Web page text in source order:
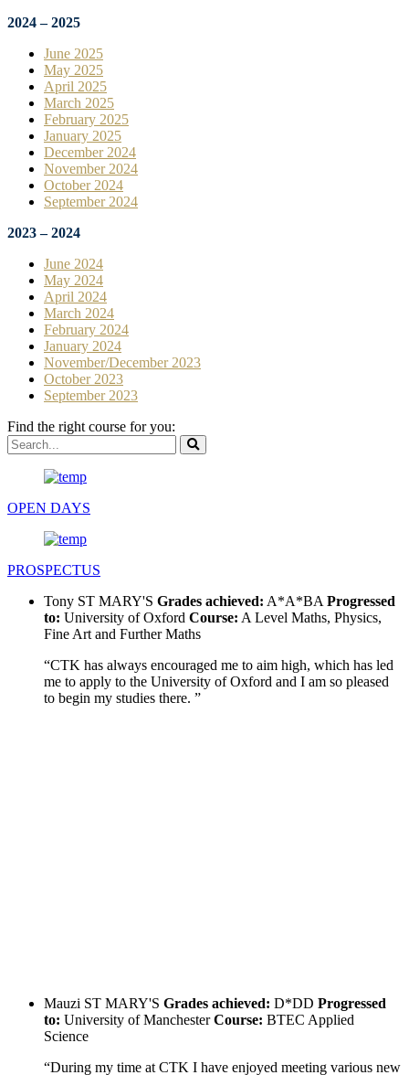
2024 – 2025
June 2025
May 2025
April 2025
March 2025
February 2025
January 2025
December 2024
November 2024
October 2024
September 2024
2023 – 2024
June 2024
May 2024
April 2024
March 2024
February 2024
January 2024
November/December 2023
October 2023
September 2023
Find the right course for you:
OPEN DAYS
PROSPECTUS
Tony ST MARY'S Grades achieved: A*A*BA Progressed
to: University of Oxford Course: A Level Maths, Physics,
Fine Art and Further Maths
“CTK has always encouraged me to aim high, which has led
me to apply to the University of Oxford and I am so pleased
to begin my studies there. ”
Mauzi ST MARY'S Grades achieved: D*DD Progressed
to: University of Manchester Course: BTEC Applied
Science
“During my time at CTK I have enjoyed meeting various new